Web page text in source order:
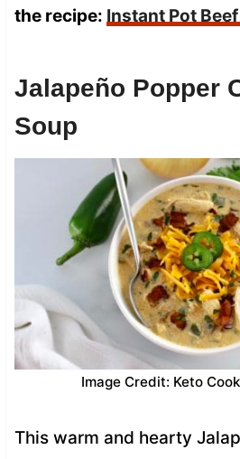
the recipe: Instant Pot
Jalapeño Popper
Soup
Image Credit: Keto
This warm and hearty